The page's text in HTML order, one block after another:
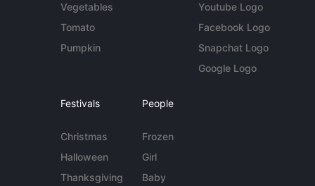
Vegetables
Tomato
Pumpkin
Youtube Logo
Facebook Logo
Snapchat Logo
Google Logo
Festivals
Christmas
Halloween
Thanksgiving
People
Frozen
Girl
Baby